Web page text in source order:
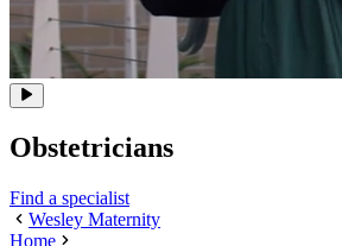
Obstetricians
Find a specialist
Wesley Maternity
Home